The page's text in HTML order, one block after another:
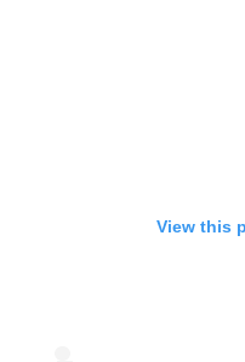
View this